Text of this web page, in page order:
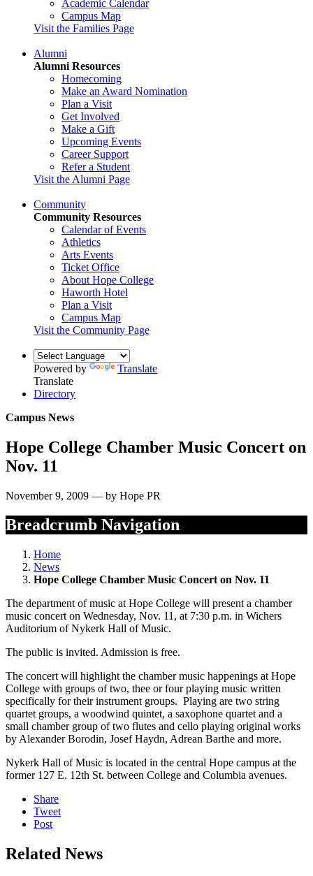
Academic Calendar
Campus Map
Visit the Families Page
Alumni
Alumni Resources
Homecoming
Make an Award Nomination
Plan a Visit
Get Involved
Make a Gift
Upcoming Events
Career Support
Refer a Student
Visit the Alumni Page
Community
Community Resources
Calendar of Events
Athletics
Arts Events
Ticket Office
About Hope College
Haworth Hotel
Plan a Visit
Campus Map
Visit the Community Page
Powered by
Translate
Translate
Directory
Campus News
Hope College Chamber Music Concert on
Nov. 11
November 9, 2009 — by Hope PR
Breadcrumb Navigation
Home
News
Hope College Chamber Music Concert on Nov. 11
The department of music at Hope College will present a chamber
music concert on Wednesday, Nov. 11, at 7:30 p.m. in Wichers
Auditorium of Nykerk Hall of Music.
The public is invited. Admission is free.
The concert will highlight the chamber music happenings at Hope
College with groups of two, thee or four playing music written
specifically for their instrument groups. Playing are two string
quartet groups, a woodwind quintet, a saxophone quartet and a
small chamber group of two flutes and cello playing original works
by Alexander Borodin, Josef Haydn, Adrean Barthe and more.
Nykerk Hall of Music is located in the central Hope campus at the
former 127 E. 12th St. between College and Columbia avenues.
Share
Tweet
Post
Related News